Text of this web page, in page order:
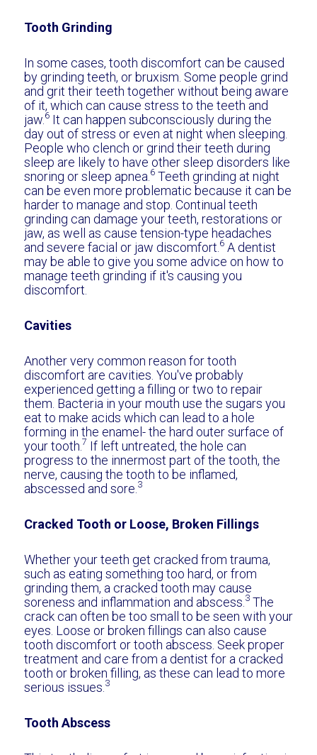
Tooth Grinding
In some cases, tooth discomfort can be caused
by grinding teeth, or bruxism. Some people grind
and grit their teeth together without being aware
of it, which can cause stress to the teeth and
jaw. 6It can happen subconsciously during the
day out of stress or even at night when sleeping.
People who clench or grind their teeth during
sleep are likely to have other sleep disorders like
snoring or sleep apnea. 6Teeth grinding at night
can be even more problematic because it can be
harder to manage and stop. Continual teeth
grinding can damage your teeth, restorations or
jaw, as well as cause tension-type headaches
and severe facial or jaw discomfort. 6A dentist
may be able to give you some advice on how to
manage teeth grinding if it's causing you
discomfort.
Cavities
Another very common reason for tooth
discomfort are cavities. You've probably
experienced getting a filling or two to repair
them. Bacteria in your mouth use the sugars you
eat to make acids which can lead to a hole
forming in the enamel- the hard outer surface of
your tooth. 7 If left untreated, the hole can
progress to the innermost part of the tooth, the
nerve, causing the tooth to be inflamed,
abscessed and sore. 3
Cracked Tooth or Loose, Broken Fillings
Whether your teeth get cracked from trauma,
such as eating something too hard, or from
grinding them, a cracked tooth may cause
soreness and inflammation and abscess. 3The
crack can often be too small to be seen with your
eyes. Loose or broken fillings can also cause
tooth discomfort or tooth abscess. Seek proper
treatment and care from a dentist for a cracked
tooth or broken filling, as these can lead to more
serious issues. 3
Tooth Abscess